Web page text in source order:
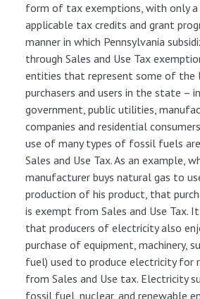
form of tax exemptions, with only
applicable tax credits and grant
manner in which Pennsylvania
through Sales and Use Tax
entities that represent some of the
purchasers and users in the state –
government, public utilities,
companies and residential
use of many types of fossil fuels
Sales and Use Tax. As an example,
manufacturer buys natural gas to
production of his product, that
is exempt from Sales and Use Tax.
that producers of electricity also
purchase of equipment, machinery,
fuel) used to produce electricity for
from Sales and Use tax. Electricity
fossil fuel, nuclear, and renewable